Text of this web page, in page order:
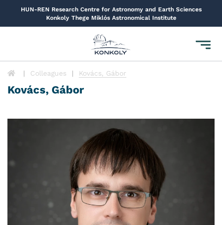
HUN-REN Research Centre for Astronomy and Earth Sciences
Konkoly Thege Miklós Astronomical Institute
Toggle
Colleagues Kovács, Gábor
Kovács, Gábor